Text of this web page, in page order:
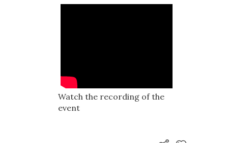
Watch the recording of the
event